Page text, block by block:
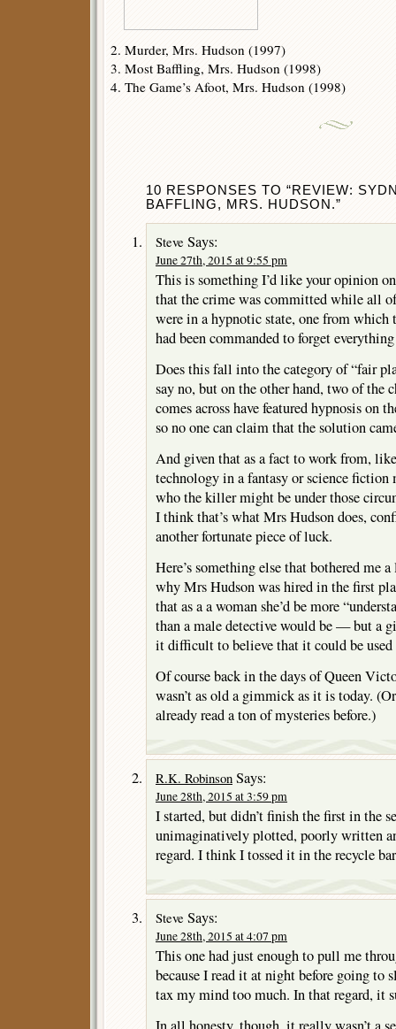
2. Murder, Mrs. Hudson (1997)
3. Most Baffling, Mrs. Hudson (1998)
4. The Game’s Afoot, Mrs. Hudson (1998)
10 RESPONSES TO “REVIEW:
BAFFLING, MRS. HUDSON.”
Steve Says:
June 27th, 2015 at 9:55 pm
This is something I’d like your opinion
that the crime was committed while all
were in a hypnotic state, one from which
had been commanded to forget
Does this fall into the category of “fair
say no, but on the other hand, two of the
comes across have featured hypnosis on
so no one can claim that the solution
And given that as a fact to work from,
technology in a fantasy or science fiction
who the killer might be under those
I think that’s what Mrs Hudson does,
another fortunate piece of luck.
Here’s something else that bothered me
why Mrs Hudson was hired in the first
that as a a woman she’d be more
than a male detective would be — but a
it difficult to believe that it could be used
Of course back in the days of Queen
wasn’t as old a gimmick as it is today.
already read a ton of mysteries before.)
R.K. Robinson Says:
June 28th, 2015 at 3:59 pm
I started, but didn’t finish the first in the
unimaginatively plotted, poorly written
regard. I think I tossed it in the recycle
Steve Says:
June 28th, 2015 at 4:07 pm
This one had just enough to pull me
because I read it at night before going to
tax my mind too much. In that regard, it